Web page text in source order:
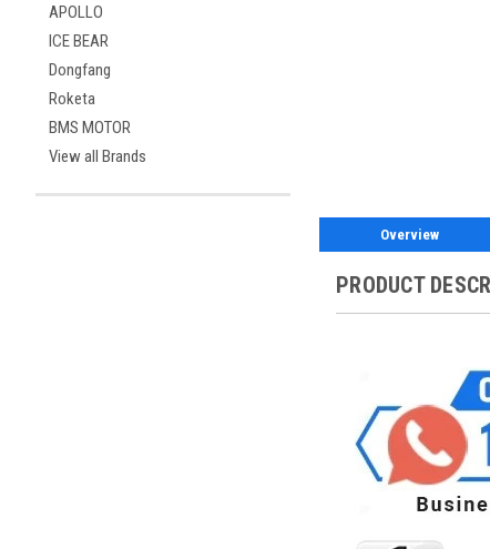
APOLLO
ICE BEAR
Dongfang
Roketa
BMS MOTOR
View all Brands
Overview
PRODUCT